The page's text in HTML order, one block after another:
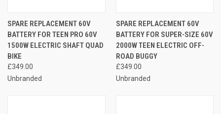
SPARE REPLACEMENT 60V
BATTERY FOR TEEN PRO 60V
1500W ELECTRIC SHAFT QUAD
BIKE
£349.00
Unbranded
SPARE REPLACEMENT 60V
BATTERY FOR SUPER-SIZE 60V
2000W TEEN ELECTRIC OFF-
ROAD BUGGY
£349.00
Unbranded